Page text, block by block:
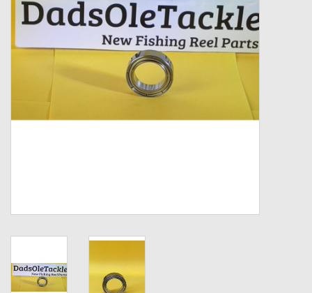
Bearings
Rod Building Components
Winn Grips
Super Tune Upgrade Kit
Pre Owned Fishing Reels